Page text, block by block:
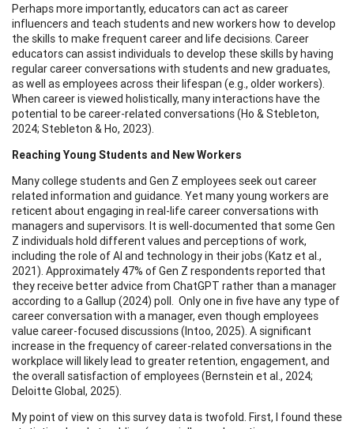
Perhaps more importantly, educators can act as career
influencers and teach students and new workers how to develop
the skills to make frequent career and life decisions. Career
educators can assist individuals to develop these skills by having
regular career conversations with students and new graduates,
as well as employees across their lifespan (e.g., older workers).
When career is viewed holistically, many interactions have the
potential to be career-related conversations (Ho & Stebleton,
2024; Stebleton & Ho, 2023).
Reaching Young Students and New Workers
Many college students and Gen Z employees seek out career
related information and guidance. Yet many young workers are
reticent about engaging in real-life career conversations with
managers and supervisors. It is well-documented that some Gen
Z individuals hold different values and perceptions of work,
including the role of AI and technology in their jobs (Katz et al.,
2021). Approximately 47% of Gen Z respondents reported that
they receive better advice from ChatGPT rather than a manager
according to a Gallup (2024) poll. Only one in five have any type of
career conversation with a manager, even though employees
value career-focused discussions (Intoo, 2025). A significant
increase in the frequency of career-related conversations in the
workplace will likely lead to greater retention, engagement, and
the overall satisfaction of employees (Bernstein et al., 2024;
Deloitte Global, 2025).
My point of view on this survey data is twofold. First, I found these